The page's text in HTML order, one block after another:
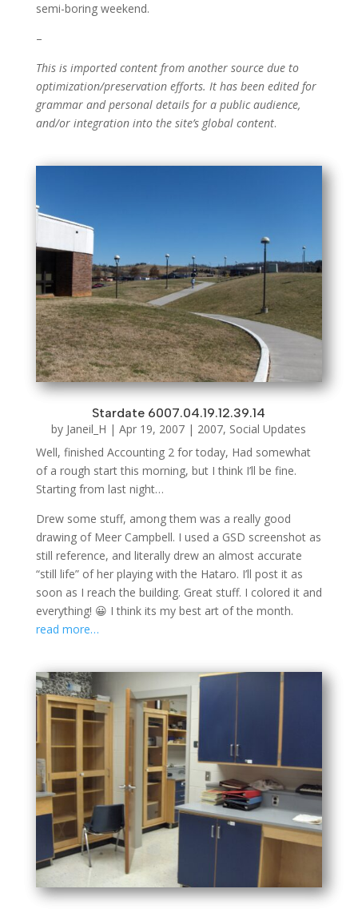
semi-boring weekend.
–
This is imported content from another source due to
optimization/preservation efforts. It has been edited for
grammar and personal details for a public audience,
and/or integration into the site’s global content.
Stardate 6007.04.19.12.39.14
by Janeil_H |Apr 19, 2007 | 2007, Social Updates
Well, finished Accounting 2 for today, Had somewhat
of a rough start this morning, but I think I’ll be fine.
Starting from last night…
Drew some stuff, among them was a really good
drawing of Meer Campbell. I used a GSD screenshot as
still reference, and literally drew an almost accurate
“still life” of her playing with the Hataro. I’ll post it as
soon as I reach the building. Great stuff. I colored it and
everything! 😀 I think its my best art of the month.
read more…